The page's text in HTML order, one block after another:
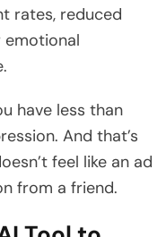
rates, reduced
have less than
And that’s
feel like an ad
from a friend.